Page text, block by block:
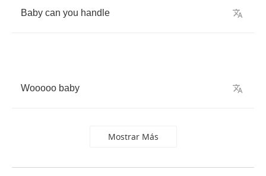
Baby can you handle
Wooooo baby
Mostrar Más